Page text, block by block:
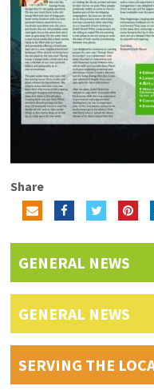
Share
GENERAL NEWS
GENERAL NEWS
SERVING THE